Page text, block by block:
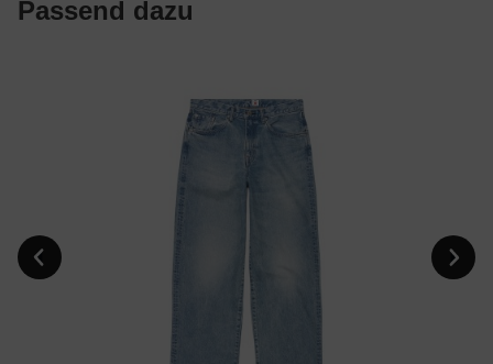
Passend dazu